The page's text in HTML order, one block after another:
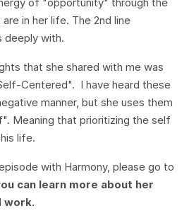
in her life. The 2nd line
deeply with.
that she shared with me was
Centered". I have heard these
manner, but she uses them
Meaning that prioritizing the self
life.
with Harmony, please go to
can learn more about her
work.